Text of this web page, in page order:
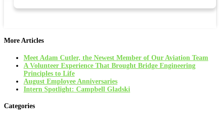
More Articles
Meet Adam Cutler, the Newest Member of Our Aviation Team
A Volunteer Experience That Brought Bridge Engineering
Principles to Life
August Employee Anniversaries
Intern Spotlight: Campbell Gladski
Categories